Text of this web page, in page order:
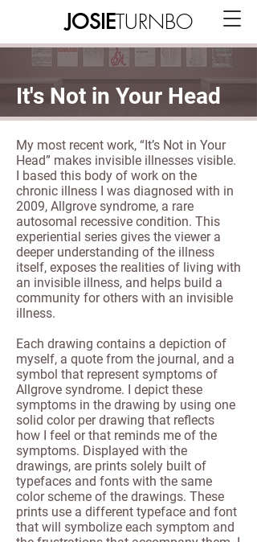
JOSIETURNBO
It's Not in Your Head
My most recent work, “It’s Not in Your
Head” makes invisible illnesses visible.
I based this body of work on the
chronic illness I was diagnosed with in
2009, Allgrove syndrome, a rare
autosomal recessive condition. This
experiential series gives the viewer a
deeper understanding of the illness
itself, exposes the realities of living with
an invisible illness, and helps build a
community for others with an invisible
illness.
Each drawing contains a depiction of
myself, a quote from the journal, and a
symbol that represent symptoms of
Allgrove syndrome. I depict these
symptoms in the drawing by using one
solid color per drawing that reflects
how I feel or that reminds me of the
symptoms. Displayed with the
drawings, are prints solely built of
typefaces and fonts with the same
color scheme of the drawings. These
prints use a different typeface and font
that will symbolize each symptom and